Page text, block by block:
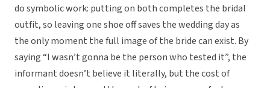
do symbolic work: putting on both completes the bridal
outfit, so leaving one shoe off saves the wedding day as
the only moment the full image of the bride can exist. By
saying “I wasn’t gonna be the person who tested it”, the
informant doesn’t believe it literally, but the cost of